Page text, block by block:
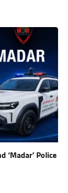
‘Madar’ Police